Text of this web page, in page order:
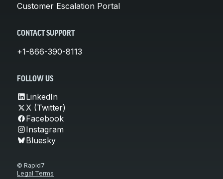
Customer Escalation Portal
CONTACT SUPPORT
+1-866-390-8113
FOLLOW US
LinkedIn
X (Twitter)
Facebook
Instagram
Bluesky
© Rapid7
Legal Terms